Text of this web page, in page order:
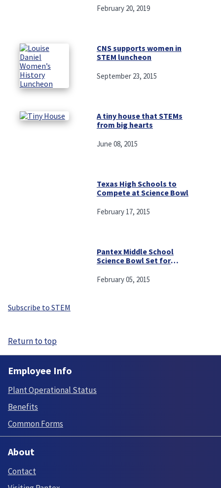
February 20, 2019
CNS supports women in
STEM luncheon
September 23, 2015
A tiny house that STEMs
from big hearts
June 08, 2015
Texas High Schools to
Compete at Science Bowl
February 17, 2015
Pantex Middle School
Science Bowl Set for
February 05, 2015
Subscribe to STEM
Return to top
Employee Info
Plant Operational Status
Benefits
Common Forms
About
Contact